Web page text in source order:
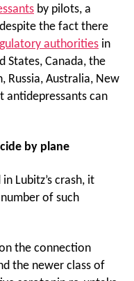
by pilots, a
the fact there
authorities in
States, Canada, the
Russia, Australia, New
antidepressants can
by plane
Lubitz’s crash, it
of such
the connection
the newer class of